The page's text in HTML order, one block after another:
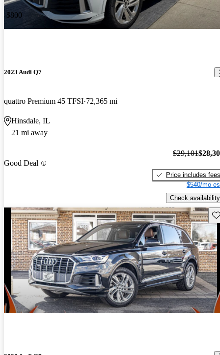
-$800
2023 Audi Q7
quattro Premium 45 TFSI 72,365 mi
Hinsdale, IL
21 mi away
Good Deal
$29,101
Price includes fees
$540/mo
Check availability